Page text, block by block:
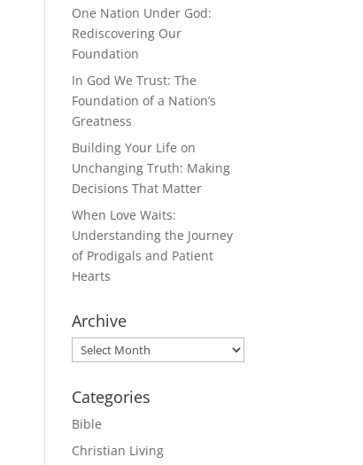
One Nation Under God:
Rediscovering Our
Foundation
In God We Trust: The
Foundation of a Nation’s
Greatness
Building Your Life on
Unchanging Truth: Making
Decisions That Matter
When Love Waits:
Understanding the Journey
of Prodigals and Patient
Hearts
Archive
Archive
Categories
Bible
Christian Living